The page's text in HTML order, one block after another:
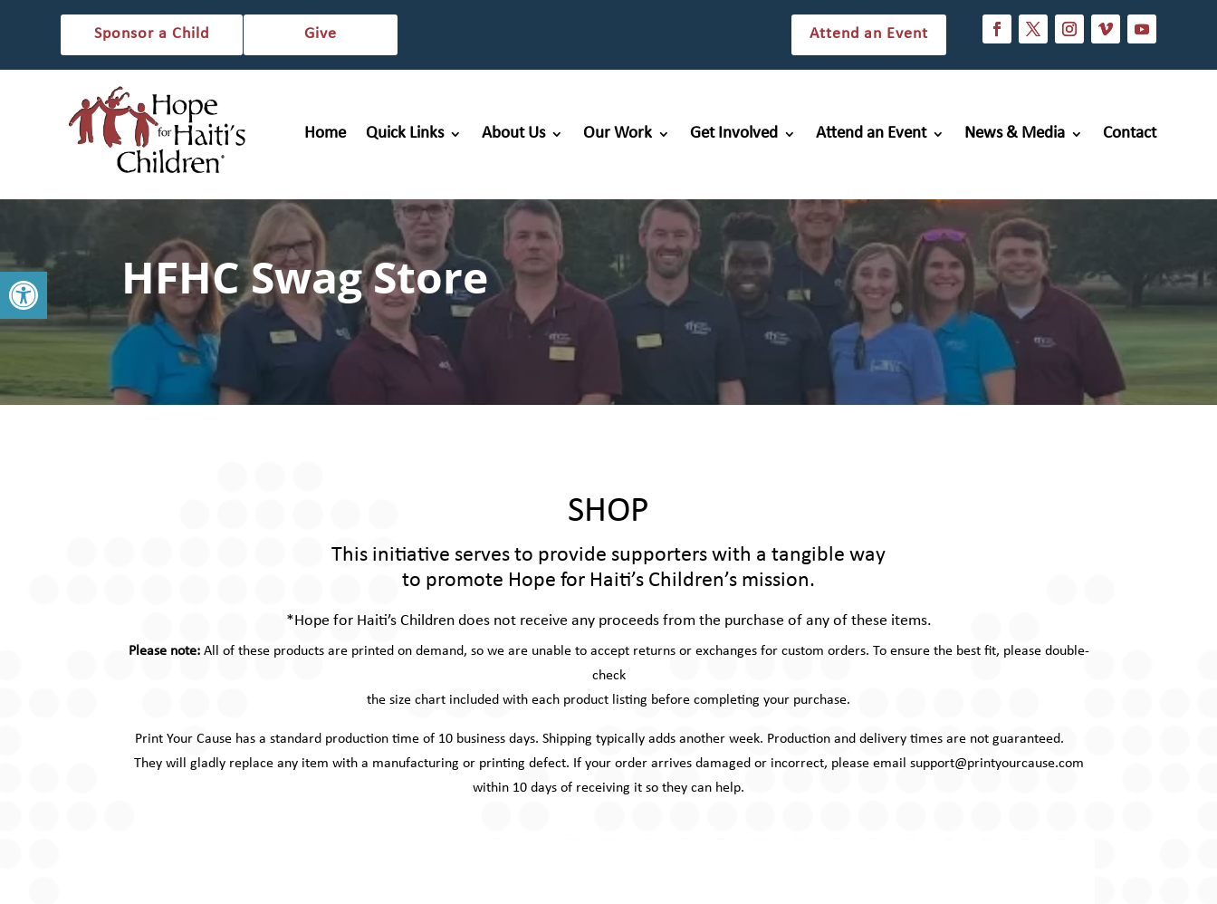
Open toolbar
Sponsor a Child Give Attend an Event
Home Quick Links About Us Our Work Get Involved Attend an Event News & Media Contact
HFHC Swag Store
SHOP
This initiative serves to provide supporters with a tangible way
to promote Hope for Haiti’s Children’s mission.
*Hope for Haiti’s Children does not receive any proceeds from the purchase of any of these items.
Please note:All of these products are printed on demand, so we are unable to accept returns or exchanges for custom orders. To ensure the best fit, please double-
check
the size chart included with each product listing before completing your purchase.
Print Your Cause has a standard production time of 10 business days. Shipping typically adds another week. Production and delivery times are not guaranteed.
They will gladly replace any item with a manufacturing or printing defect. If your order arrives damaged or incorrect, please email support@printyourcause.com
within 10 days of receiving it so they can help.